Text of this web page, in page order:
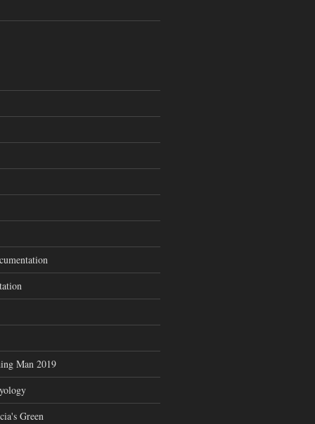
Man 2019
Green